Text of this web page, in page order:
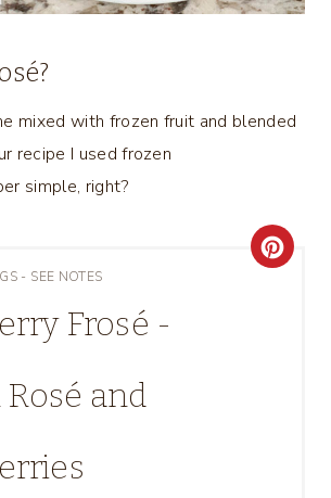
mixed with frozen fruit and blended
recipe I used frozen
simple, right?
- SEE NOTES
Frosé -
and
C